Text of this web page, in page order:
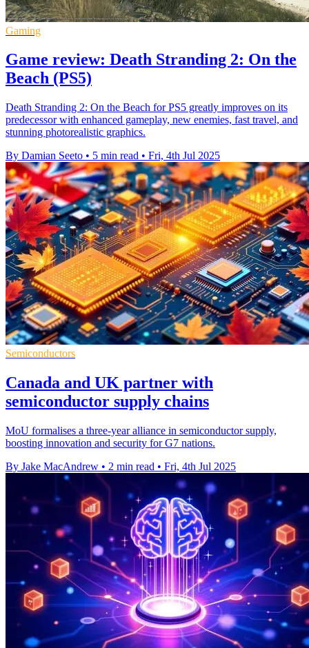
Gaming
Game review: Death Stranding 2: On the
Beach (PS5)
Death Stranding 2: On the Beach for PS5 greatly improves on its
predecessor with enhanced gameplay, new enemies, fast travel, and
stunning photorealistic graphics.
By Damian Seeto • 5 min read • Fri, 4th Jul 2025
Semiconductors
Canada and UK partner with
semiconductor supply chains
MoU formalises a three-year alliance in semiconductor supply,
boosting innovation and security for G7 nations.
By Jake MacAndrew • 2 min read • Fri, 4th Jul 2025